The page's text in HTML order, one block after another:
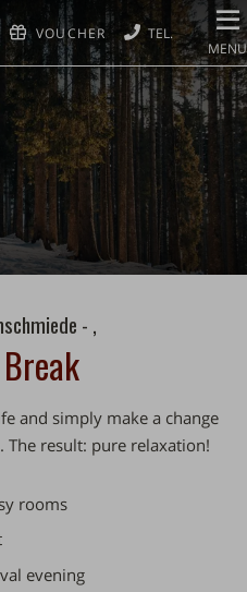
VOUCHER
MENU
- ,
and simply make a change
The result: pure relaxation!
rooms
evening